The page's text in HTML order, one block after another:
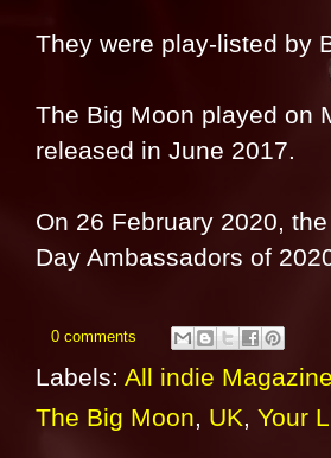
They were play-listed by
The Big Moon played on
released in June 2017.
On 26 February 2020,
Day Ambassadors of
0 comments
Labels: All indie Magazine
The Big Moon, UK, Your